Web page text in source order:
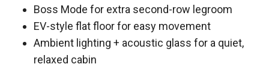
Boss Mode for extra second-row legroom
EV-style flat floor for easy movement
Ambient lighting + acoustic glass for a quiet,
relaxed cabin